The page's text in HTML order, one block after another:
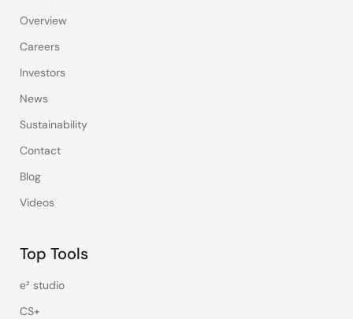
Overview
Careers
Investors
News
Sustainability
Contact
Blog
Videos
Top Tools
e² studio
CS+